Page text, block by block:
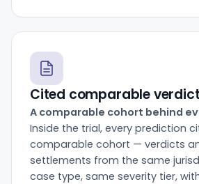
Cited comparable
A comparable cohort behind
Inside the trial, every prediction
comparable cohort — verdicts
settlements from the same
case type, same severity tier,